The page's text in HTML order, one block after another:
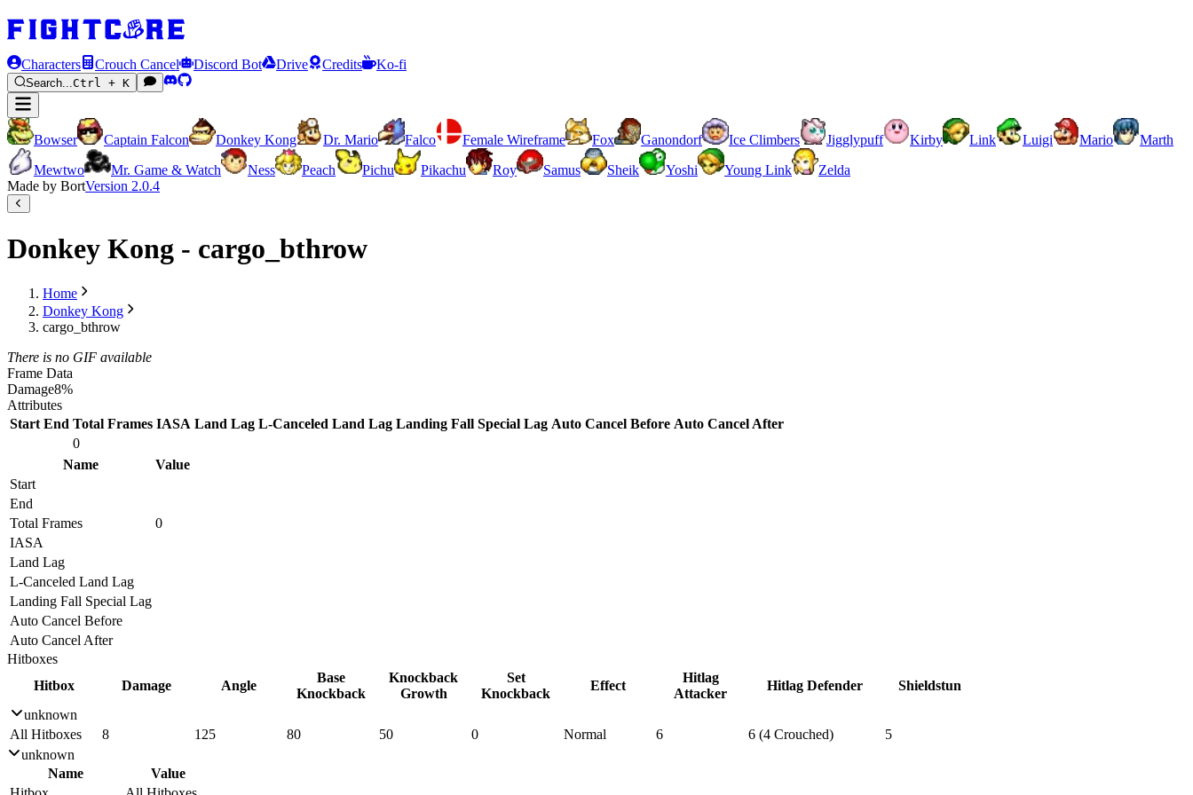
Characters Crouch Cancel Discord Bot Drive Credits Ko-fi
Search...Ctrl + K
Bowser Captain Falcon Donkey Kong Dr. Mario Falco Female Wireframe Fox Ganondorf Ice Climbers Jigglypuff Kirby Link Luigi Mario
Marth
Mewtwo
Mr. Game & Watch Ness Peach Pichu Pikachu Roy Samus Sheik Yoshi Young Link
Zelda
Made by BortVersion 2.0.4
Donkey Kong - cargo_bthrow
Home
Donkey Kong
cargo_bthrow
There is no GIF available
Frame Data
Damage8%
Attributes
Start End Total Frames IASA Land Lag L-Canceled Land Lag Landing Fall Special Lag Auto Cancel Before Auto Cancel After
0
Name
Value
Start
End
Total Frames
0
IASA
Land Lag
L-Canceled Land Lag
Landing Fall Special Lag
Auto Cancel Before
Auto Cancel After
Hitboxes
Hitbox
Damage Angle
Base
Knockback
Knockback
Growth
Set
Knockback
Effect
Hitlag
Attacker
Hitlag Defender
Shieldstun
unknown
All Hitboxes
8 125 80 50 0 Normal 6 6 (4 Crouched)
5
unknown
Name
Value